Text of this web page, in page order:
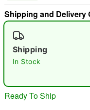
"Slide "0
Shipping and Delivery
Shipping
In Stock
Ready To Ship